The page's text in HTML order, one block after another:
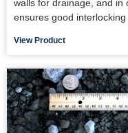
walls for drainage, and in
ensures good
View Product